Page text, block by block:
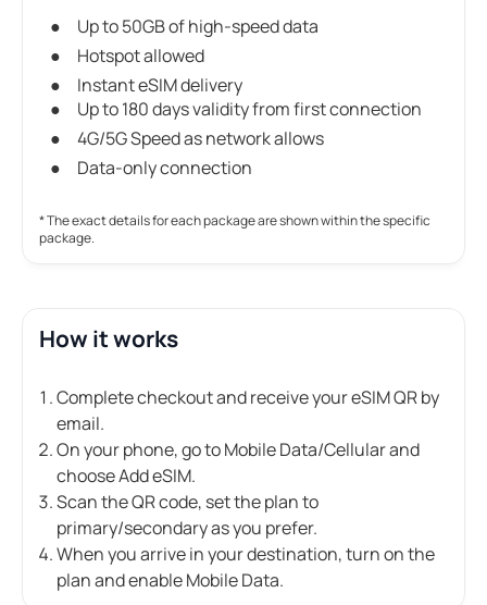
Up to 50GB of high-speed data
Hotspot allowed
Instant eSIM delivery
Up to 180 days validity from first connection
4G/5G Speed as network allows
Data-only connection
* The exact details for each package are shown within the specific
package.
How it works
Complete checkout and receive your eSIM QR by
email.
On your phone, go to Mobile Data/Cellular and
choose Add eSIM.
Scan the QR code, set the plan to
primary/secondary as you prefer.
When you arrive in your destination, turn on the
plan and enable Mobile Data.